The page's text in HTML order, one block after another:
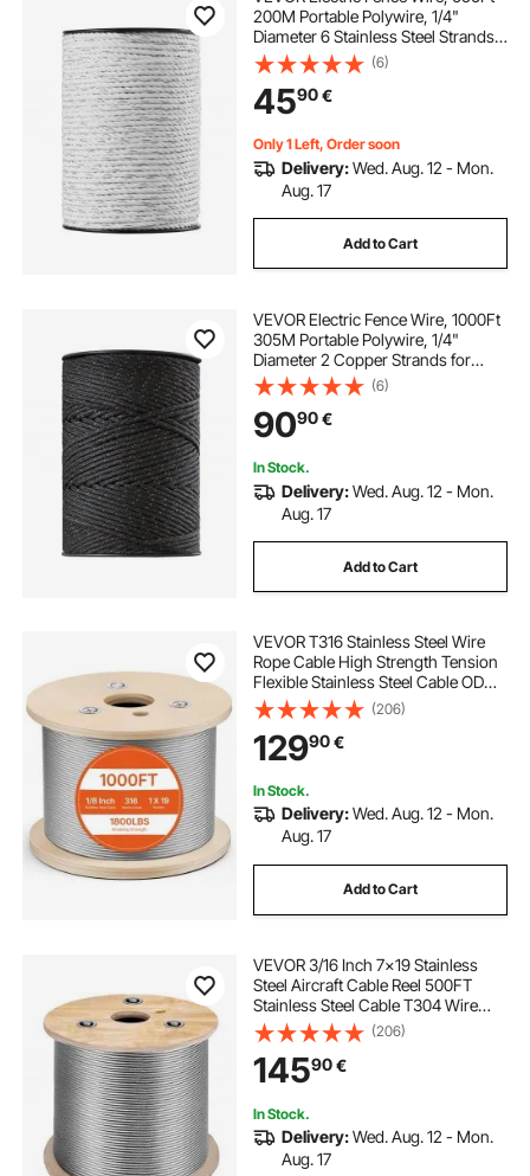
200M Portable Polywire, 1/4"
Diameter 6 Stainless Steel Strands
for Reliable Conductivity and UV,
Rust Resistance, Fencing Rope Line
for Horse, Cattle, Livestock
(6)
4590€
Only 1 Left, Order soon
Delivery:Wed. Aug. 12 - Mon.
Aug. 17
Add to Cart
VEVOR Electric Fence Wire, 1000Ft
305M Portable Polywire, 1/4"
Diameter 2 Copper Strands for
Reliable Conductivity and Rust
Resistance, Fencing Rope Line for
Horse, Cattle, Livestock
(6)
9090€
In Stock.
Delivery:Wed. Aug. 12 - Mon.
Aug. 17
Add to Cart
VEVOR T316 Stainless Steel Wire
Rope Cable High Strength Tension
Flexible Stainless Steel Cable OD
3.2MM Length 1000Ft 11.14KN
Cable Railing(300M)
(206)
12990€
In Stock.
Delivery:Wed. Aug. 12 - Mon.
Aug. 17
Add to Cart
VEVOR 3/16 Inch 7x19 Stainless
Steel Aircraft Cable Reel 500FT
Stainless Steel Cable T304 Wire
Rope Winch Cable Replacement
(T304)
(206)
14590€
In Stock.
Delivery:Wed. Aug. 12 - Mon.
Aug. 17